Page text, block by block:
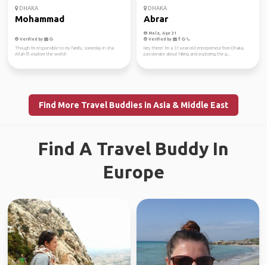
DHAKA
Mohammad
Verified by
Though i'm responsible to my family, someday in sha
Allah I'll explore the world!
DHAKA
Abrar
Male, Age 31
Verified by
Hey there! I'm a 31-year-old entrepreneur from Dhaka,
passionate about hiking and exploring the g...
Find More Travel Buddies in Asia & Middle East
Find A Travel Buddy In
Europe